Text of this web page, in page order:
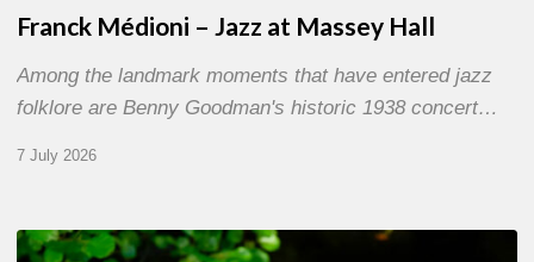
Franck Médioni – Jazz at Massey Hall
Among the landmark moments that have entered jazz
folklore are Benny Goodman's historic 1938 concert…
7 July 2026
Yoann